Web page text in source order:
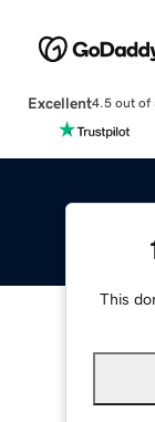
Excellent4.5 out of
This